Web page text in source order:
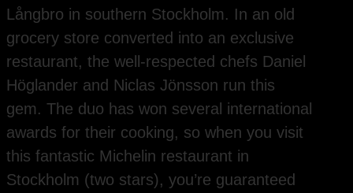
Långbro in southern Stockholm. In an old
grocery store converted into an exclusive
restaurant, the well-respected chefs Daniel
Höglander and Niclas Jönsson run this
gem. The duo has won several international
awards for their cooking, so when you visit
this fantastic Michelin restaurant in
Stockholm (two stars), you’re guaranteed